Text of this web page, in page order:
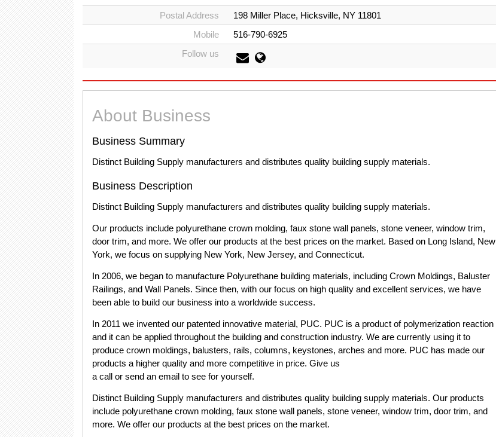
Postal Address
198 Miller Place, Hicksville, NY 11801
Mobile
516-790-6925
Follow us
About Business
Business Summary
Distinct Building Supply manufacturers and distributes quality building supply materials.
Business Description
Distinct Building Supply manufacturers and distributes quality building supply materials.
Our products include polyurethane crown molding, faux stone wall panels, stone veneer, window trim,
door trim, and more. We offer our products at the best prices on the market. Based on Long Island, New
York, we focus on supplying New York, New Jersey, and Connecticut.
In 2006, we began to manufacture Polyurethane building materials, including Crown Moldings, Baluster
Railings, and Wall Panels. Since then, with our focus on high quality and excellent services, we have
been able to build our business into a worldwide success.
In 2011 we invented our patented innovative material, PUC. PUC is a product of polymerization reaction
and it can be applied throughout the building and construction industry. We are currently using it to
produce crown moldings, balusters, rails, columns, keystones, arches and more. PUC has made our
products a higher quality and more competitive in price. Give us
a call or send an email to see for yourself.
Distinct Building Supply manufacturers and distributes quality building supply materials. Our products
include polyurethane crown molding, faux stone wall panels, stone veneer, window trim, door trim, and
more. We offer our products at the best prices on the market.